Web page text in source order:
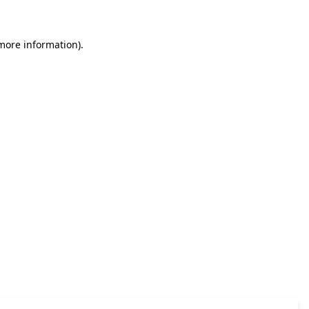
information).